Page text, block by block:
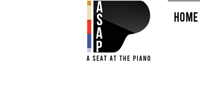
HOME